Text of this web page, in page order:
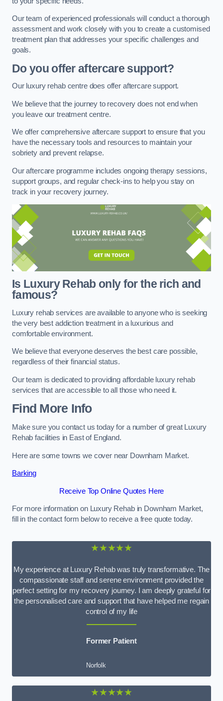
Our team of experienced professionals will conduct a thorough
assessment and work closely with you to create a customised
treatment plan that addresses your specific challenges and
goals.
Do you offer aftercare support?
Our luxury rehab centre does offer aftercare support.
We believe that the journey to recovery does not end when
you leave our treatment centre.
We offer comprehensive aftercare support to ensure that you
have the necessary tools and resources to maintain your
sobriety and prevent relapse.
Our aftercare programme includes ongoing therapy sessions,
support groups, and regular check-ins to help you stay on
track in your recovery journey.
Is Luxury Rehab only for the rich and
famous?
Luxury rehab services are available to anyone who is seeking
the very best addiction treatment in a luxurious and
comfortable environment.
We believe that everyone deserves the best care possible,
regardless of their financial status.
Our team is dedicated to providing affordable luxury rehab
services that are accessible to all those who need it.
Find More Info
Make sure you contact us today for a number of great Luxury
Rehab facilities in East of England.
Here are some towns we cover near Downham Market.
Barking
Receive Top Online Quotes Here
For more information on Luxury Rehab in Downham Market,
fill in the contact form below to receive a free quote today.
★★★★★
My experience at Luxury Rehab was truly transformative. The
compassionate staff and serene environment provided the
perfect setting for my recovery journey. I am deeply grateful for
the personalised care and support that have helped me regain
control of my life
Former Patient
Norfolk
★★★★★